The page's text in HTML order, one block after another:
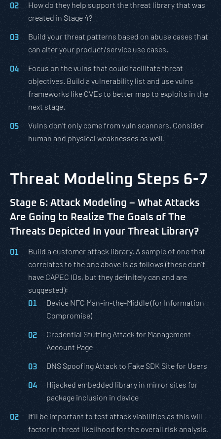
How do they help support the threat library that was
created in Stage 4?
Build your threat patterns based on abuse cases that
can alter your product/service use cases.
Focus on the vulns that could facilitate threat
objectives. Build a vulnerability list and use vulns
frameworks like CVEs to better map to exploits in the
next stage.
Vulns don’t only come from vuln scanners. Consider
human and physical weaknesses as well.
Threat Modeling Steps 6-7
Stage 6: Attack Modeling – What Attacks
Are Going to Realize The Goals of The
Threats Depicted In your Threat Library?
Build a customer attack library. A sample of one that
correlates to the one above is as follows (these don’t
have CAPEC IDs, but they definitely can and are
suggested):
Device NFC Man-in-the-Middle (for Information
Compromise)
Credential Stuffing Attack for Management
Account Page
DNS Spoofing Attack to Fake SDK Site for Users
Hijacked embedded library in mirror sites for
package inclusion in device
It’ll be important to test attack viabilities as this will
factor in threat likelihood for the overall risk analysis.